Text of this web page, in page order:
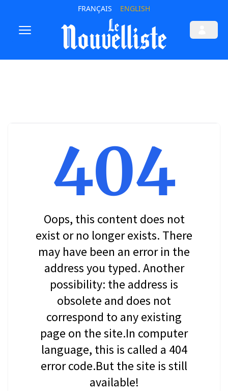
FRANÇAIS ENGLISH
404
Oops, this content does not
exist or no longer exists. There
may have been an error in the
address you typed. Another
possibility: the address is
obsolete and does not
correspond to any existing
page on the site.In computer
language, this is called a 404
error code.But the site is still
available!